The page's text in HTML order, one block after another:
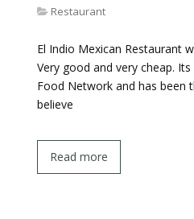
Restaurant
El Indio Mexican Restaurant
Very good and very cheap.
Food Network and has been
believe
Read more